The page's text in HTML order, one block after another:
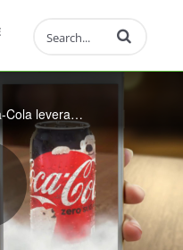
Enter terms to
TACTIC created this promo for Coca-Cola leveraging PTC AR technology. Vuforia can be used to create all kinds of engaging customer experiences!